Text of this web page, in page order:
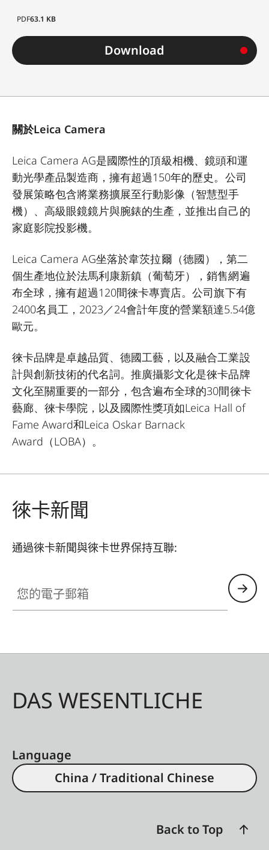
PDF63.1 KB
Download
關於Leica Camera
Leica Camera AG是國際性的頂級相機、鏡頭和運
動光學產品製造商，擁有超過150年的歷史。公司
發展策略包含將業務擴展至行動影像（智慧型手
機）、高級眼鏡鏡片與腕錶的生產，並推出自己的
家庭影院投影機。
Leica Camera AG坐落於韋茨拉爾（德國），第二
個生產地位於法馬利康新鎮（葡萄牙），銷售網遍
布全球，擁有超過120間徠卡專賣店。公司旗下有
2400名員工，2023／24會計年度的營業額達5.54億
歐元。
徠卡品牌是卓越品質、德國工藝，以及融合工業設
計與創新技術的代名詞。推廣攝影文化是徠卡品牌
文化至關重要的一部分，包含遍布全球的30間徠卡
藝廊、徠卡學院，以及國際性獎項如Leica Hall of
Fame Award和Leica Oskar Barnack
Award（LOBA）。
徠卡新聞
通過徠卡新聞與徠卡世界保持互聯:
DAS WESENTLICHE
Language
China / Traditional Chinese
Back to Top